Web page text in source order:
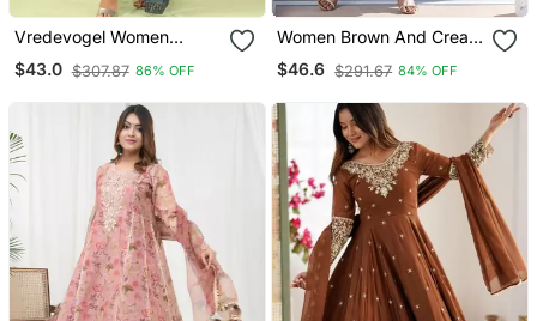
Vredevogel Women
Cotton Silk Blend Kurta
And Pant Sets With
$43.0 $307.87 86% OFF
Women Brown And Cream
Floral Print Anarkali Kurta
Set With Dupatta
$46.6 $291.67 84% OFF